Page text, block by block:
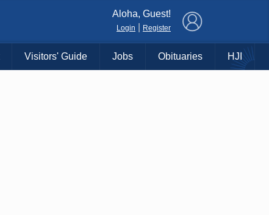
Aloha, Guest!
Login Register
Visitors' Guide Jobs Obituaries HJI